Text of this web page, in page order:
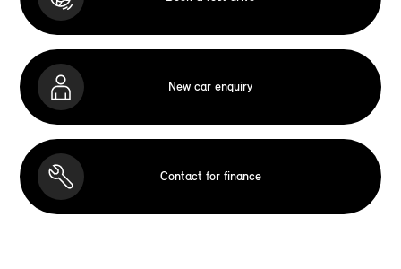
New car enquiry
Contact for finance